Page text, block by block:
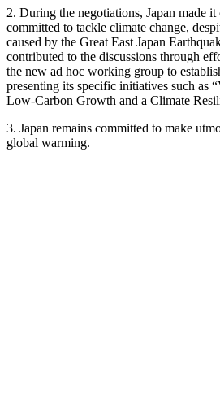
2. During the negotiations, Japan made it
committed to tackle climate change,
caused by the Great East Japan
contributed to the discussions through
the new ad hoc working group to
presenting its specific initiatives such as
Low-Carbon Growth and a Climate
3. Japan remains committed to make
global warming.